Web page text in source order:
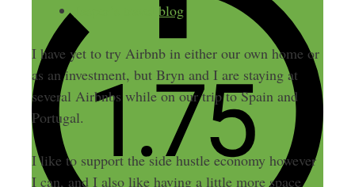
Jasper’s travel blog
I have yet to try Airbnb in either our own home or
as an investment, but Bryn and I are staying at
several Airbnbs while on our trip to Spain and
Portugal.
I like to support the side hustle economy however
I can, and I also like having a little more space